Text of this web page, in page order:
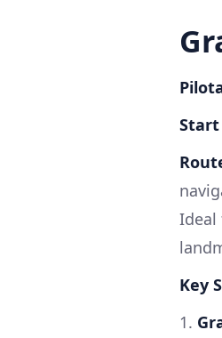
Start
Ideal
Key
1.